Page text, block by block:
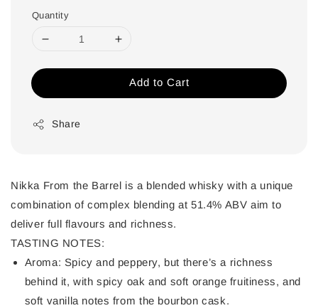
Quantity
Add to Cart
Share
Nikka From the Barrel is a blended whisky with a unique
combination of complex blending at 51.4% ABV aim to
deliver full flavours and richness.
TASTING NOTES:
Aroma: Spicy and peppery, but there’s a richness
behind it, with spicy oak and soft orange fruitiness, and
soft vanilla notes from the bourbon cask.